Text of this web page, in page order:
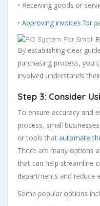
• Receiving goods or
• Approving invoices for
By establishing clear
purchasing process, you
involved understands
Step 3: Consider
To ensure accuracy and
process, small
or tools that automate
There are many options
that can help streamline
departments and reduce
Some popular options